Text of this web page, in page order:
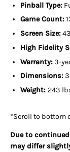
Pinball Type:
Game Count:
Screen Size:
High Fidelity
Warranty:3-
Dimensions:
Weight: 243
*Scroll to bottom
Due to
may differ